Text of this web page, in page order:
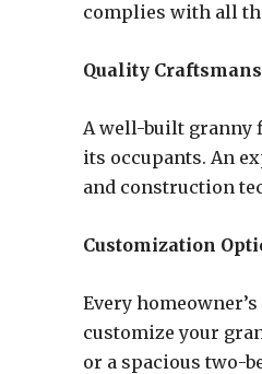
complies with all
Quality
A well-built granny
its occupants. An
and construction
Customization
Every
customize your
or a spacious two-